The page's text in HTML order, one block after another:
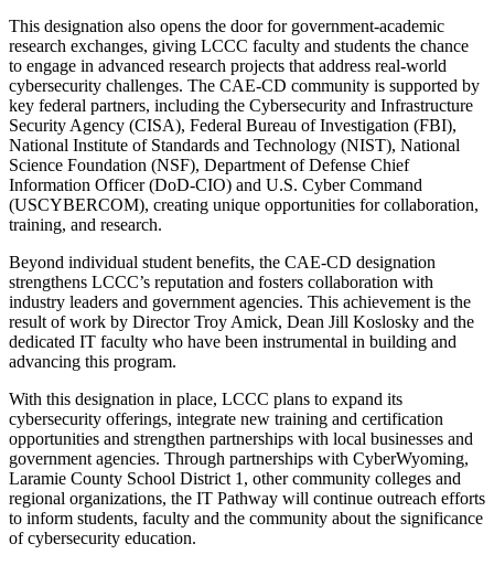
This designation also opens the door for government-academic
research exchanges, giving LCCC faculty and students the chance
to engage in advanced research projects that address real-world
cybersecurity challenges. The CAE-CD community is supported by
key federal partners, including the Cybersecurity and Infrastructure
Security Agency (CISA), Federal Bureau of Investigation (FBI),
National Institute of Standards and Technology (NIST), National
Science Foundation (NSF), Department of Defense Chief
Information Officer (DoD-CIO) and U.S. Cyber Command
(USCYBERCOM), creating unique opportunities for collaboration,
training, and research.
Beyond individual student benefits, the CAE-CD designation
strengthens LCCC’s reputation and fosters collaboration with
industry leaders and government agencies. This achievement is the
result of work by Director Troy Amick, Dean Jill Koslosky and the
dedicated IT faculty who have been instrumental in building and
advancing this program.
With this designation in place, LCCC plans to expand its
cybersecurity offerings, integrate new training and certification
opportunities and strengthen partnerships with local businesses and
government agencies. Through partnerships with CyberWyoming,
Laramie County School District 1, other community colleges and
regional organizations, the IT Pathway will continue outreach efforts
to inform students, faculty and the community about the significance
of cybersecurity education.